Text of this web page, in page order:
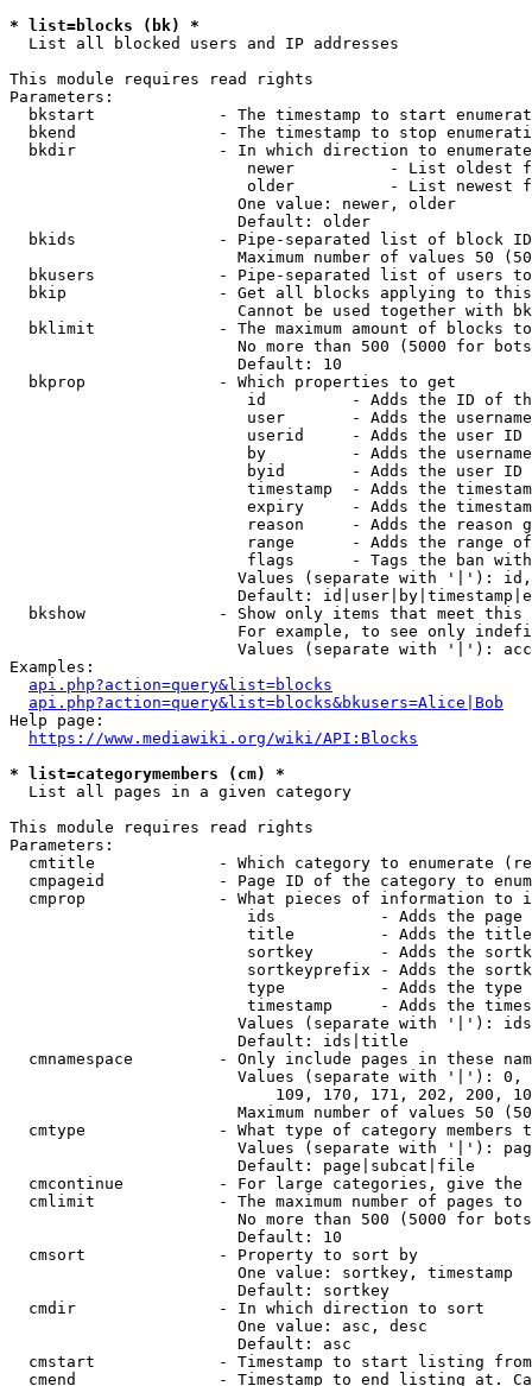
* list=blocks (bk) *
  List all blocked users and IP addresses
This module requires read rights
Parameters:
bkstart             - The timestamp to start
bkend               - The timestamp to stop
  bkdir               - In which direction to enumerate
newer          - List oldest
older          - List newest
                        One value: newer, older
                        Default: older
bkids               - Pipe-separated list of block
Maximum number of values 50
bkusers             - Pipe-separated list of users
bkip                - Get all blocks applying to
Cannot be used together with
bklimit             - The maximum amount of blocks
No more than 500 (5000 for
                        Default: 10
  bkprop              - Which properties to get
id         - Adds the ID of
user       - Adds the
userid     - Adds the user ID
by         - Adds the
byid       - Adds the user ID
timestamp  - Adds the
expiry     - Adds the
reason     - Adds the reason
range      - Adds the range
flags      - Tags the ban
Values (separate with '|'):
Default:
bkshow              - Show only items that meet this
For example, to see only
Values (separate with '|'):
Examples:
api.php?action=query&list=blocks
api.php?action=query&list=blocks&bkusers=Alice|Bob
Help page:
https://www.mediawiki.org/wiki/API:Blocks
* list=categorymembers (cm) *
  List all pages in a given category
This module requires read rights
Parameters:
cmtitle             - Which category to enumerate
cmpageid            - Page ID of the category to
cmprop              - What pieces of information to
ids           - Adds the page
title         - Adds the
sortkey       - Adds the
sortkeyprefix - Adds the
type          - Adds the
timestamp     - Adds the
Values (separate with '|'):
                        Default: ids|title
cmnamespace         - Only include pages in these
Values (separate with '|'):
109, 170, 171, 202, 200,
Maximum number of values 50
cmtype              - What type of category members
Values (separate with '|'):
                        Default: page|subcat|file
cmcontinue          - For large categories, give
cmlimit             - The maximum number of pages to
No more than 500 (5000 for
                        Default: 10
  cmsort              - Property to sort by
                        One value: sortkey, timestamp
                        Default: sortkey
  cmdir               - In which direction to sort
                        One value: asc, desc
                        Default: asc
cmstart             - Timestamp to start listing
cmend               - Timestamp to end listing at.